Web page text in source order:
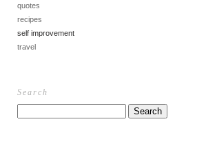
quotes
recipes
self improvement
travel
Search